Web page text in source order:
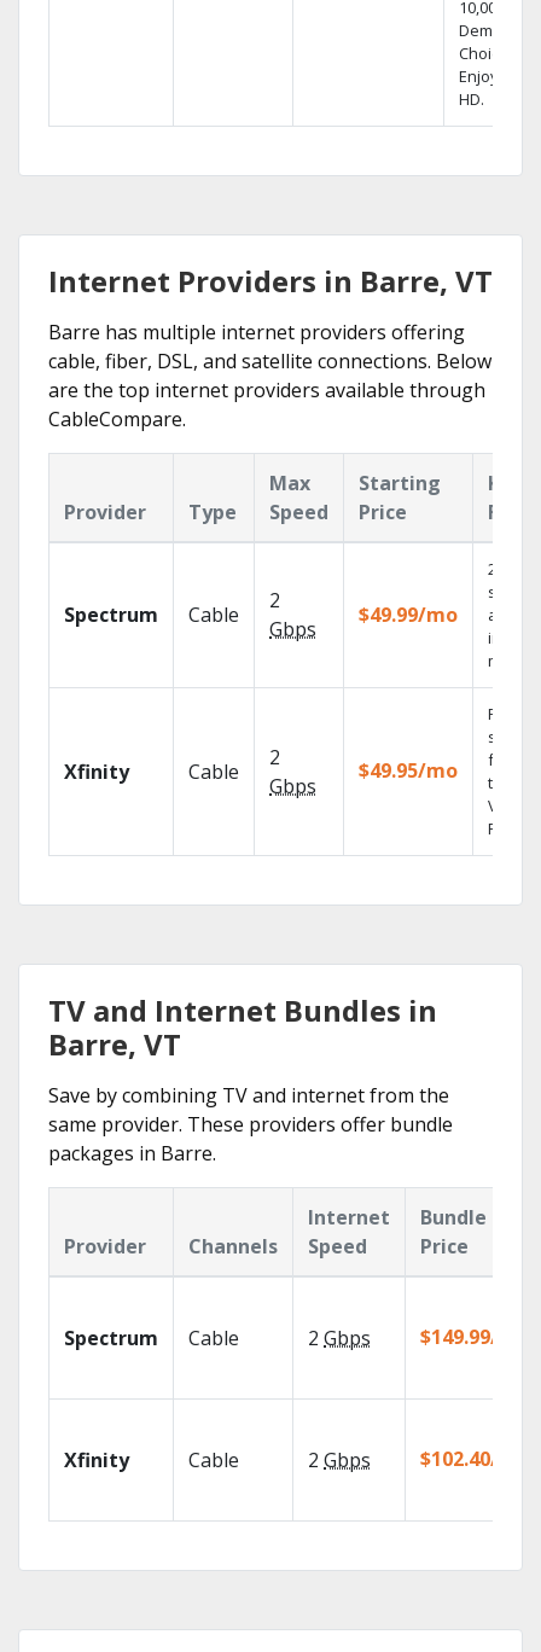
10,000+ On
Demand
Choices.
Enjoy FREE
HD.
Internet Providers in Barre, VT
Barre has multiple internet providers offering
cable, fiber, DSL, and satellite connections. Below
are the top internet providers available through
CableCompare.
Provider Type
Max
Speed
Starting
Price
Key
Spectrum Cable
2
Gbps
$49.99/mo
2 Gbps
speed
in
Xfinity Cable
2
Gbps
$49.95/mo
Find
shows
fast
the X1
Voice
TV and Internet Bundles in
Barre, VT
Save by combining TV and internet from the
same provider. These providers offer bundle
packages in Barre.
Provider Channels
Internet
Speed
Bundle
Price
Spectrum Cable 2 Gbps $149.99/mo
Xfinity Cable 2 Gbps $102.40/mo